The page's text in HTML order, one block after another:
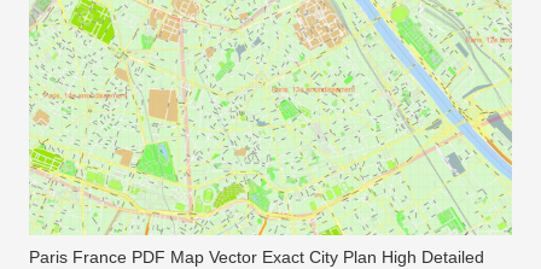
Paris France PDF Map Vector Exact City Plan High Detailed